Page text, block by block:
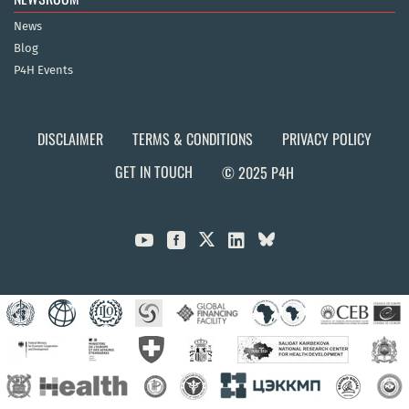
News
Blog
P4H Events
DISCLAIMER TERMS & CONDITIONS
PRIVACY POLICY
GET IN TOUCH
© 2025 P4H
  